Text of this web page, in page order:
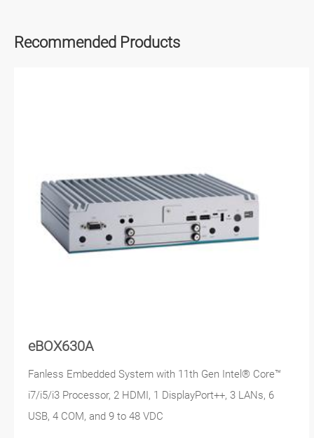
Recommended Products
eBOX630A
Fanless Embedded System with 11th Gen Intel® Core™
i7/i5/i3 Processor, 2 HDMI, 1 DisplayPort++, 3 LANs, 6
USB, 4 COM, and 9 to 48 VDC